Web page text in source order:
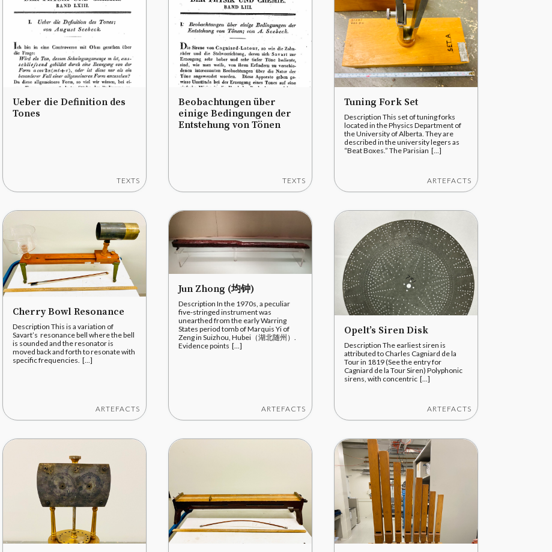
Ueber die Definition des
Tones
TEXTS
Beobachtungen über
einige Bedingungen der
Entstehung von Tönen
TEXTS
Tuning Fork Set
Description This set of tuning forks
located in the Physics Department of
the University of Alberta. They are
described in the university legers as
“Beat Boxes.” The Parisian [...]
ARTEFACTS
Cherry Bowl Resonance
Description This is a variation of
Savart’s resonance bell where the bell
is sounded and the resonator is
moved back and forth to resonate with
specific frequencies. [...]
ARTEFACTS
Jun Zhong (均钟)
Description In the 1970s, a peculiar
five-stringed instrument was
unearthed from the early Warring
States period tomb of Marquis Yi of
Zeng in Suizhou, Hubei（湖北随州）.
Evidence points [...]
ARTEFACTS
Opelt’s Siren Disk
Description The earliest siren is
attributed to Charles Cagniard de la
Tour in 1819 (See the entry for
Cagniard de la Tour Siren) Polyphonic
sirens, with concentric [...]
ARTEFACTS